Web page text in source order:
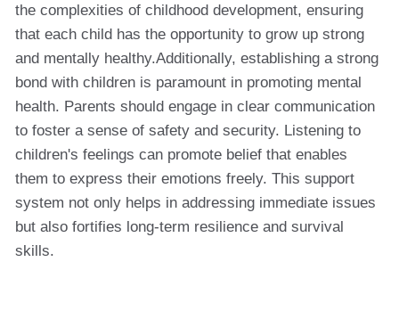
the complexities of childhood development, ensuring
that each child has the opportunity to grow up strong
and mentally healthy.Additionally, establishing a strong
bond with children is paramount in promoting mental
health. Parents should engage in clear communication
to foster a sense of safety and security. Listening to
children's feelings can promote belief that enables
them to express their emotions freely. This support
system not only helps in addressing immediate issues
but also fortifies long-term resilience and survival
skills.